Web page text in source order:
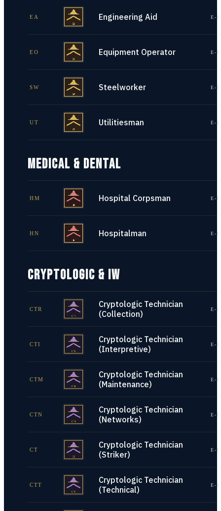
EA Engineering Aid E-
EO Equipment Operator E-
SW Steelworker E-
UT Utilitiesman E-
MEDICAL & DENTAL
HM Hospital Corpsman E-
HN Hospitalman E-
CRYPTOLOGIC & IW
CTR
Cryptologic Technician
(Collection)
E-
CTI
Cryptologic Technician
(Interpretive)
E-
CTM
Cryptologic Technician
(Maintenance)
E-
CTN
Cryptologic Technician
(Networks)
E-
CT
Cryptologic Technician
(Striker)
E-
CTT
Cryptologic Technician
(Technical)
E-